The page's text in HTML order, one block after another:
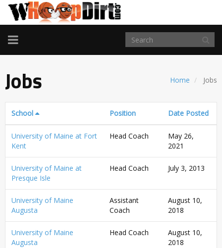
TOGGLE
NAVIGATION
Home Jobs
Jobs
School Position Date Posted
University of Maine at Fort
Kent
Head Coach
May 26,
2021
University of Maine at
Presque Isle
Head Coach July 3, 2013
University of Maine
Augusta
Assistant
Coach
August 10,
2018
University of Maine
Augusta
Head Coach
August 10,
2018